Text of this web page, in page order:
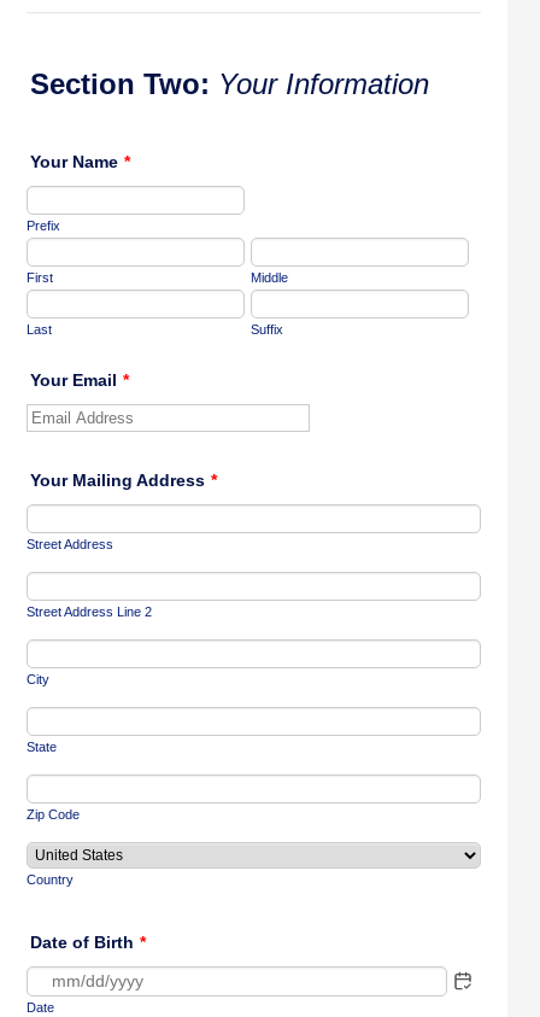
Section Two: Your Information
Your Name *
Prefix
First Middle
Last Suffix
Your Email *
Your Mailing Address *
Street Address
Street Address Line 2
City
State
Zip Code
Country
Date of Birth *
Date